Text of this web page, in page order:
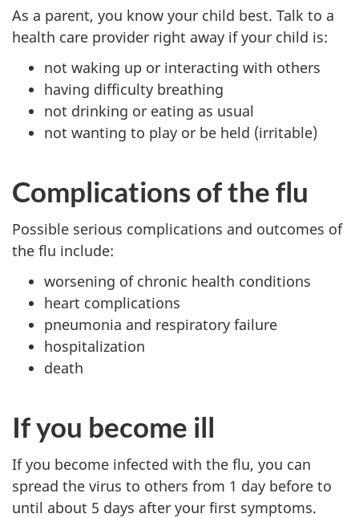
As a parent, you know your child best. Talk to a
health care provider right away if your child is:
not waking up or interacting with others
having difficulty breathing
not drinking or eating as usual
not wanting to play or be held (irritable)
Complications of the flu
Possible serious complications and outcomes of
the flu include:
worsening of chronic health conditions
heart complications
pneumonia and respiratory failure
hospitalization
death
If you become ill
If you become infected with the flu, you can
spread the virus to others from 1 day before to
until about 5 days after your first symptoms.